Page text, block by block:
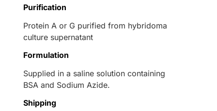
Purification
Protein A or G purified from hybridoma
culture supernatant
Formulation
Supplied in a saline solution containing
BSA and Sodium Azide.
Shipping